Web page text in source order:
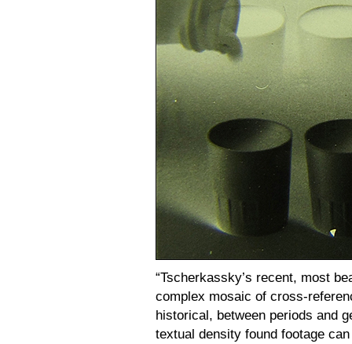
“Tscherkassky’s recent, most
complex mosaic of cross-
historical, between periods and
textual density found footage